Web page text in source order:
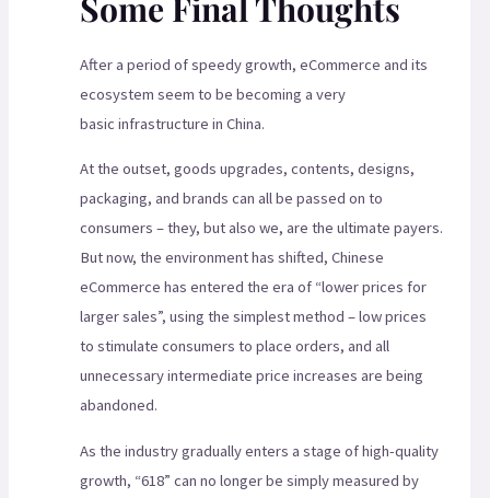
After a period of speedy growth, eCommerce and its
ecosystem seem to be becoming a very
basic infrastructure in China.
At the outset, goods upgrades, contents, designs,
packaging, and brands can all be passed on to
consumers – they, but also we, are the ultimate payers.
But now, the environment has shifted, Chinese
eCommerce has entered the era of “lower prices for
larger sales”, using the simplest method – low prices
to stimulate consumers to place orders, and all
unnecessary intermediate price increases are being
abandoned.
As the industry gradually enters a stage of high-quality
growth, “618” can no longer be simply measured by